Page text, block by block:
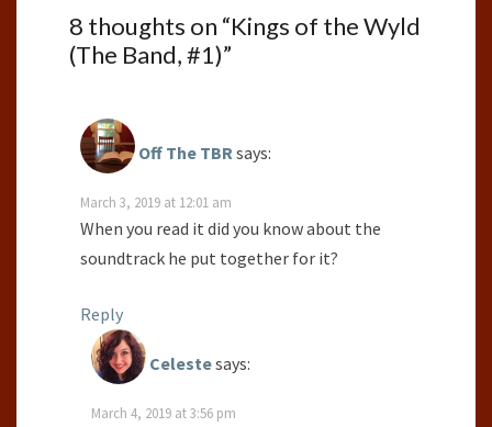
8 thoughts on “Kings of the Wyld
(The Band, #1)”
Off The TBRsays:
March 3, 2019 at 12:01 am
When you read it did you know about the
soundtrack he put together for it?
Reply
Celestesays:
March 4, 2019 at 3:56 pm